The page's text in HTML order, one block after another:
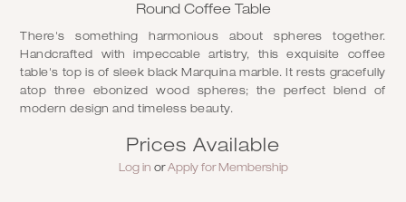
Round Coffee Table
There's something harmonious about spheres together.
Handcrafted with impeccable artistry, this exquisite coffee
table's top is of sleek black Marquina marble. It rests gracefully
atop three ebonized wood spheres; the perfect blend of
modern design and timeless beauty.
Prices Available
Log in orApply for Membership